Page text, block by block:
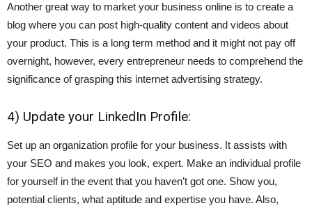
Another great way to market your business online is to create a
blog where you can post high-quality content and videos about
your product. This is a long term method and it might not pay off
overnight, however, every entrepreneur needs to comprehend the
significance of grasping this internet advertising strategy.
4) Update your LinkedIn Profile:
Set up an organization profile for your business. It assists with
your SEO and makes you look, expert. Make an individual profile
for yourself in the event that you haven’t got one. Show you,
potential clients, what aptitude and expertise you have. Also,